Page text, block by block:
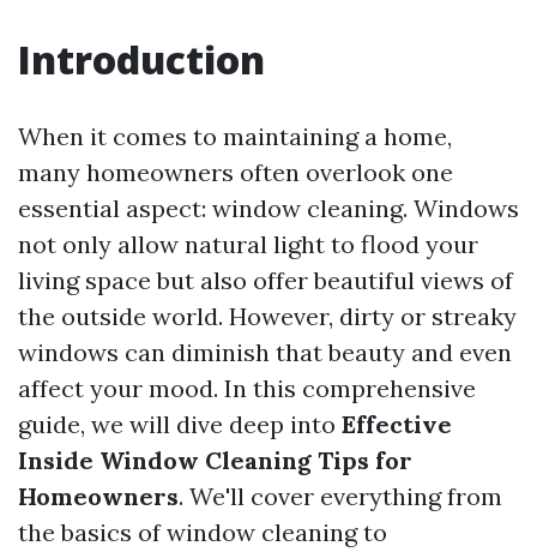
Introduction
When it comes to maintaining a home,
many homeowners often overlook one
essential aspect: window cleaning. Windows
not only allow natural light to flood your
living space but also offer beautiful views of
the outside world. However, dirty or streaky
windows can diminish that beauty and even
affect your mood. In this comprehensive
guide, we will dive deep into Effective
Inside Window Cleaning Tips for
Homeowners. We'll cover everything from
the basics of window cleaning to